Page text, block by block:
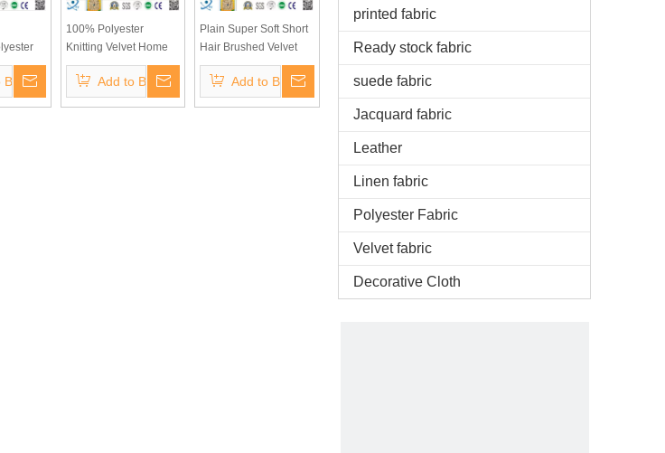
for
100% Polyester
Knitting Velvet Home
Textile Fabric Plain
Dyed Brush Velvet
Cover Fabric Velvet
Add to Basket
Plain Super Soft Short
Hair Brushed Velvet
Fabric for Sofa, Toy
and Upholstery
Add to Basket
printed fabric
Ready stock fabric
suede fabric
Jacquard fabric
Leather
Linen fabric
Polyester Fabric
Velvet fabric
Decorative Cloth